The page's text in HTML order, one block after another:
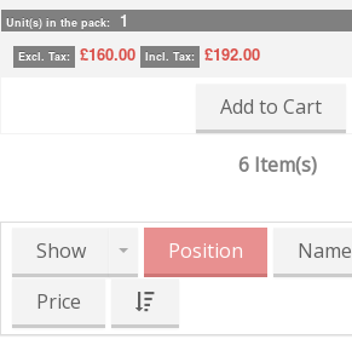
Unit(s) in the pack: 1
Excl. Tax: £160.00 Incl. Tax: £192.00
Add to Cart
6 Item(s)
Show Position
Name
Price